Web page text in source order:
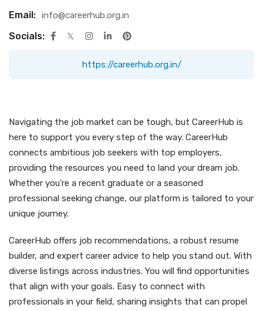
Email: info@careerhub.org.in
Socials:
https://careerhub.org.in/
Navigating the job market can be tough, but CareerHub is
here to support you every step of the way. CareerHub
connects ambitious job seekers with top employers,
providing the resources you need to land your dream job.
Whether you’re a recent graduate or a seasoned
professional seeking change, our platform is tailored to your
unique journey.
CareerHub offers job recommendations, a robust resume
builder, and expert career advice to help you stand out. With
diverse listings across industries. You will find opportunities
that align with your goals. Easy to connect with
professionals in your field, sharing insights that can propel